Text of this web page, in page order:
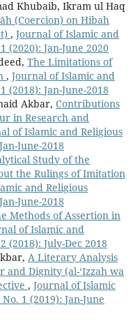
Khubaib, Ikram ul Haq
(Coercion) on Hibah
, Journal of Islamic and
(2020): Jan-June 2020
The Limitations of
, Journal of Islamic and
(2018): Jan-June-2018
Akbar, Contributions
in Research and
of Islamic and Religious
June-2018
Study of the
the Rulings of Imitation
and Religious
June-2018
Methods of Assertion in
of Islamic and
(2018): July-Dec 2018
A Literary Analysis
Dignity (al-‘Izzah wa
, Journal of Islamic
1 (2019): Jan-June